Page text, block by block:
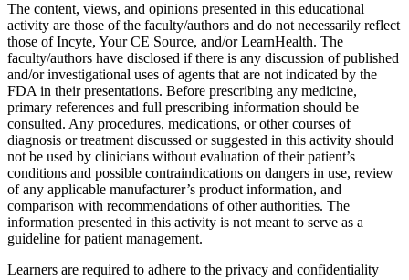
The content, views, and opinions presented in this educational
activity are those of the faculty/authors and do not necessarily reflect
those of Incyte, Your CE Source, and/or LearnHealth. The
faculty/authors have disclosed if there is any discussion of published
and/or investigational uses of agents that are not indicated by the
FDA in their presentations. Before prescribing any medicine,
primary references and full prescribing information should be
consulted. Any procedures, medications, or other courses of
diagnosis or treatment discussed or suggested in this activity should
not be used by clinicians without evaluation of their patient’s
conditions and possible contraindications on dangers in use, review
of any applicable manufacturer’s product information, and
comparison with recommendations of other authorities. The
information presented in this activity is not meant to serve as a
guideline for patient management.
Learners are required to adhere to the privacy and confidentiality